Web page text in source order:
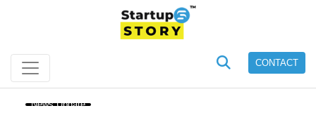
CONTACT
News Update